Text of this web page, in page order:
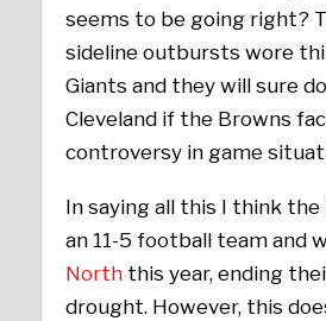
seems to be going right?
sideline outbursts wore
Giants and they will sure
Cleveland if the Browns
controversy in game
In saying all this I think
an 11-5 football team and
North this year, ending
drought. However, this